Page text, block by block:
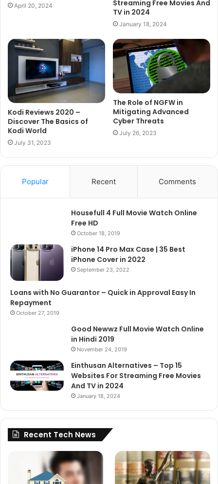
April 20, 2024
Streaming Free Movies And
TV in 2024
January 18, 2024
Kodi Reviews 2020 –
Discover The Basics of
Kodi World
July 31, 2023
The Role of NGFW in
Mitigating Advanced
Cyber Threats
July 26, 2023
Popular Recent Comments
Housefull 4 Full Movie Watch Online
Free HD
October 18, 2019
iPhone 14 Pro Max Case | 35 Best
iPhone Cover in 2022
September 23, 2022
Loans with No Guarantor – Quick in Approval Easy In
Repayment
October 27, 2019
Good Newwz Full Movie Watch Online
in Hindi 2019
November 24, 2019
Einthusan Alternatives – Top 15
Websites For Streaming Free Movies
And TV in 2024
January 18, 2024
Recent Tech News